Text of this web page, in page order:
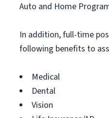
Auto and Home
In addition, full-time
following benefits to
Medical
Dental
Vision